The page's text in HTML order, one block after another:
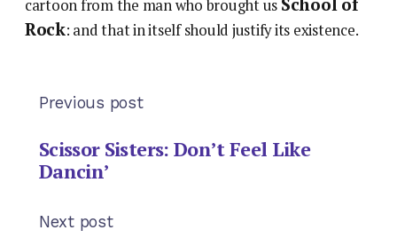
cartoon from the man who brought us
Rock: and that in itself should justify its existence.
Previous post
Scissor Sisters: Don’t Feel Like
Dancin’
Next post